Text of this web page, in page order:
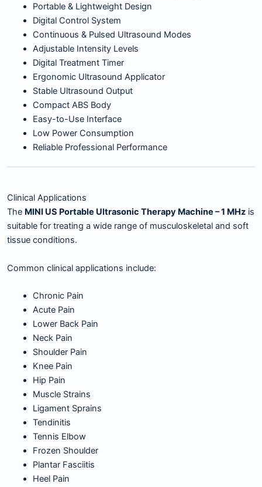
Portable & Lightweight Design
Digital Control System
Continuous & Pulsed Ultrasound Modes
Adjustable Intensity Levels
Digital Treatment Timer
Ergonomic Ultrasound Applicator
Stable Ultrasound Output
Compact ABS Body
Easy-to-Use Interface
Low Power Consumption
Reliable Professional Performance
Clinical Applications
The MINI US Portable Ultrasonic Therapy Machine – 1 MHz is
suitable for treating a wide range of musculoskeletal and soft
tissue conditions.
Common clinical applications include:
Chronic Pain
Acute Pain
Lower Back Pain
Neck Pain
Shoulder Pain
Knee Pain
Hip Pain
Muscle Strains
Ligament Sprains
Tendinitis
Tennis Elbow
Frozen Shoulder
Plantar Fasciitis
Heel Pain